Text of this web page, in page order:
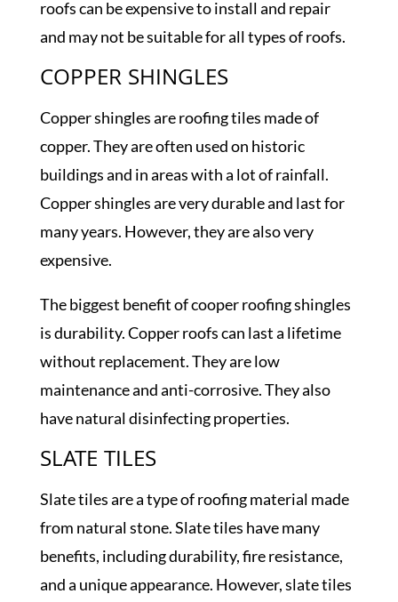
roofs can be expensive to install and repair
and may not be suitable for all types of roofs.
COPPER SHINGLES
Copper shingles are roofing tiles made of
copper. They are often used on historic
buildings and in areas with a lot of rainfall.
Copper shingles are very durable and last for
many years. However, they are also very
expensive.
The biggest benefit of cooper roofing shingles
is durability. Copper roofs can last a lifetime
without replacement. They are low
maintenance and anti-corrosive. They also
have natural disinfecting properties.
SLATE TILES
Slate tiles are a type of roofing material made
from natural stone. Slate tiles have many
benefits, including durability, fire resistance,
and a unique appearance. However, slate tiles